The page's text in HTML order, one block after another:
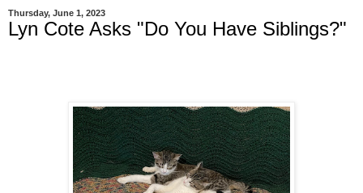
Thursday, June 1, 2023
Lyn Cote Asks "Do You Have Siblings?"